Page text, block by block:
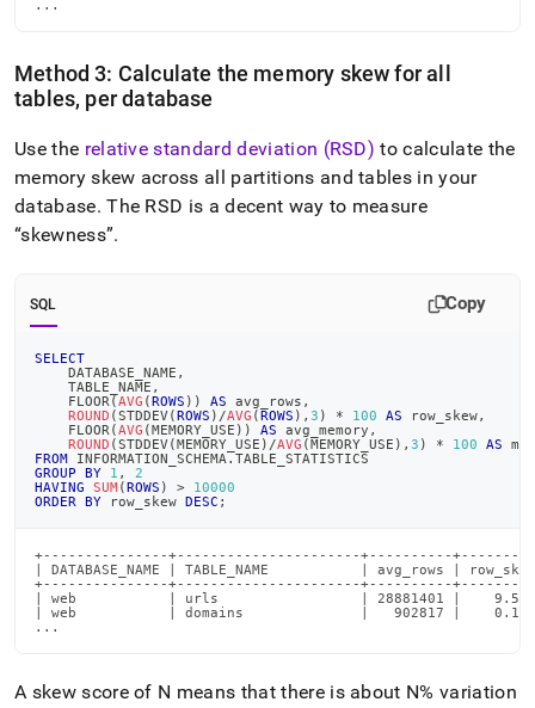
...
Method 3: Calculate the memory skew for all
tables, per database
Use the relative standard deviation (RSD) to calculate the
memory skew across all partitions and tables in your
database. The RSD is a decent way to measure
skewness .
SQL Copy
SELECT
    DATABASE_NAME
,
    TABLE_NAME
,
    FLOOR
(AVG (ROWS ) ) AS avg_rows ,
ROUND (STDDEV(ROWS ) /AVG (ROWS ) , 3 ) * 100 AS row_skew,
    FLOOR
(AVG (MEMORY_USE ) ) AS avg_memory ,
ROUND (STDDEV(MEMORY_USE ) /AVG (MEMORY_USE ) , 3 ) * 100 AS
FROM INFORMATION_SCHEMA . TABLE_STATISTICS
GROUP
BY 1 ,
2
HAVING
SUM(ROWS ) >
10000
ORDER
BY row_skew DESC ;
+---------------+----------------------+----------
| DATABASE_NAME | TABLE_NAME           | avg_rows |
+---------------+----------------------+----------
| web           | urls                 | 28881401 |    9.520 |
| web           | domains              |   902817 |
...
A skew score of N means that there is about N% variation